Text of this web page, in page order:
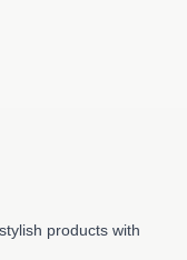
products with